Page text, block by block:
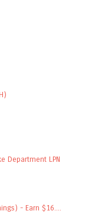
Department LPN
- Earn $16....